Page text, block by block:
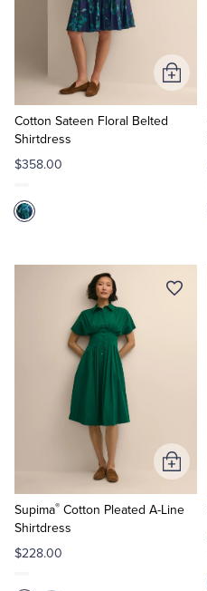
Cotton Sateen Floral Belted
Shirtdress
$358.00
Add
to
Supima® Cotton Pleated A-Line
Shirtdress
$228.00
Add
to
Cart